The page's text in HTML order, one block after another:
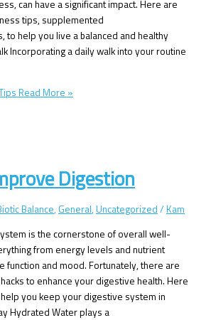
can have a significant impact. Here are
tips, supplemented
to help you live a balanced and healthy
Incorporating a daily walk into your routine
Read More »
Digestion
Balance, General,Uncategorized /Kam
is the cornerstone of overall well-
from energy levels and nutrient
function and mood. Fortunately, there are
to enhance your digestive health. Here
you keep your digestive system in
Hydrated Water plays a